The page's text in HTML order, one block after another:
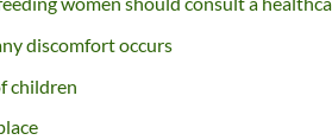
discomfort occurs
children